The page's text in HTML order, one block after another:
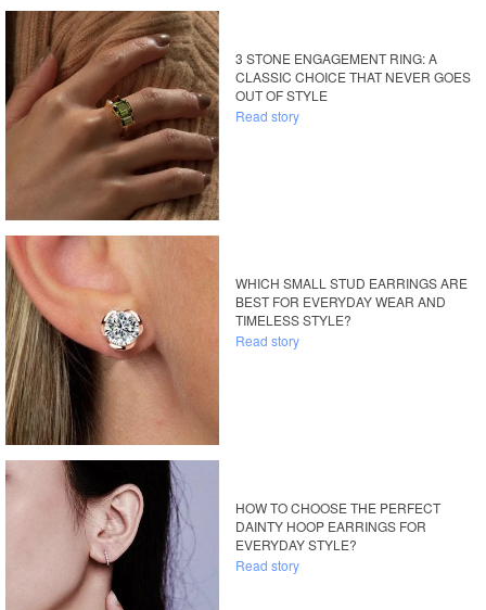
3 STONE ENGAGEMENT RING: A
CLASSIC CHOICE THAT NEVER GOES
OUT OF STYLE
Read story
WHICH SMALL STUD EARRINGS ARE
BEST FOR EVERYDAY WEAR AND
TIMELESS STYLE?
Read story
HOW TO CHOOSE THE PERFECT
DAINTY HOOP EARRINGS FOR
EVERYDAY STYLE?
Read story